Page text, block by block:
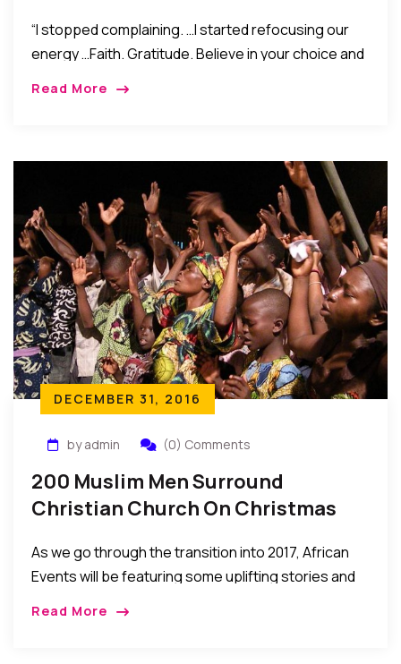
“I stopped complaining. …I started refocusing our
energy …Faith. Gratitude. Believe in your choice and
Read More
DECEMBER 31, 2016
by admin (0) Comments
200 Muslim Men Surround
Christian Church On Christmas
As we go through the transition into 2017, African
Events will be featuring some uplifting stories and
Read More